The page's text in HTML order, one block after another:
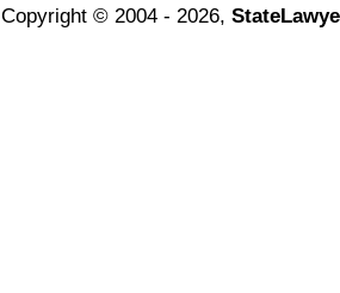
Copyright © 2004 - 2026,